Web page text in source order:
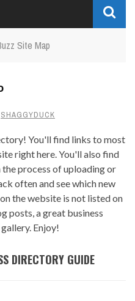
Site Map
SHAGGYDUCK
You'll find links to most
right here. You'll also find
process of uploading or
often and see which new
the website is not listed on
posts, a great business
Enjoy!
DIRECTORY GUIDE